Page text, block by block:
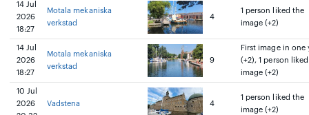
14 Jul
2026
18:27
Motala mekaniska
verkstad
4
1 person liked the
image (+2)
14 Jul
2026
18:27
Motala mekaniska
verkstad
9
First image in one
(+2), 1 person
image (+2)
10 Jul
2026
Vadstena 4
1 person liked the
image (+2)